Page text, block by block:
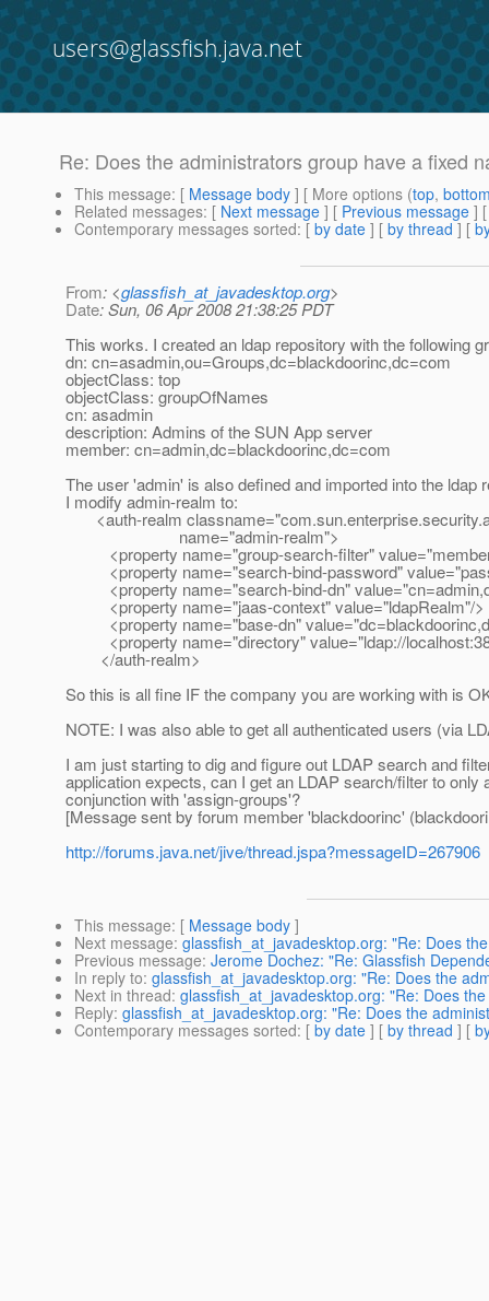
users@glassfish.java.net
Re: Does the administrators group have a fixed
This message: [ Message body ] [ More options (top,
Related messages: [ Next message ] [ Previous message ]
Contemporary messages sorted: [ by date ] [ by thread ] [
From: <glassfish_at_javadesktop.org>
Date: Sun, 06 Apr 2008 21:38:25 PDT
This works. I created an ldap repository with the following
dn: cn=asadmin,ou=Groups,dc=blackdoorinc,dc=com
objectClass: top
objectClass: groupOfNames
cn: asadmin
description: Admins of the SUN App server
member: cn=admin,dc=blackdoorinc,dc=com
The user 'admin' is also defined and imported into the ldap
I modify admin-realm to:
<auth-realm
name="admin-realm">
<property name="group-search-filter"
<property name="search-bind-password"
<property name="search-bind-dn"
<property name="jaas-context" value="ldapRealm"/>
<property name="base-dn"
<property name="directory" value="ldap://
</auth-realm>
So this is all fine IF the company you are working with is
NOTE: I was also able to get all authenticated users (via
I am just starting to dig and figure out LDAP search and
application expects, can I get an LDAP search/filter to
conjunction with 'assign-groups'?
[Message sent by forum member 'blackdoorinc'
http://forums.java.net/jive/thread.jspa?messageID=267906
This message: [ Message body ]
Next message: glassfish_at_javadesktop.org: "Re: Does
Previous message: Jerome Dochez: "Re: Glassfish
In reply to: glassfish_at_javadesktop.org: "Re: Does the
Next in thread: glassfish_at_javadesktop.org: "Re: Does
Reply: glassfish_at_javadesktop.org: "Re: Does the
Contemporary messages sorted: [ by date ] [ by thread ] [